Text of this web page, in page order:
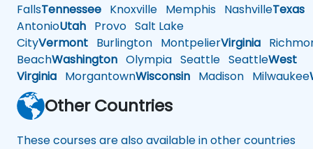
FallsTennessee Knoxville Memphis NashvilleTexas
AntonioUtah Provo Salt Lake
CityVermont Burlington MontpelierVirginia
BeachWashington Olympia Seattle SeattleWest
Virginia MorgantownWisconsin Madison Milwaukee
Other Countries
These courses are also available in other countries